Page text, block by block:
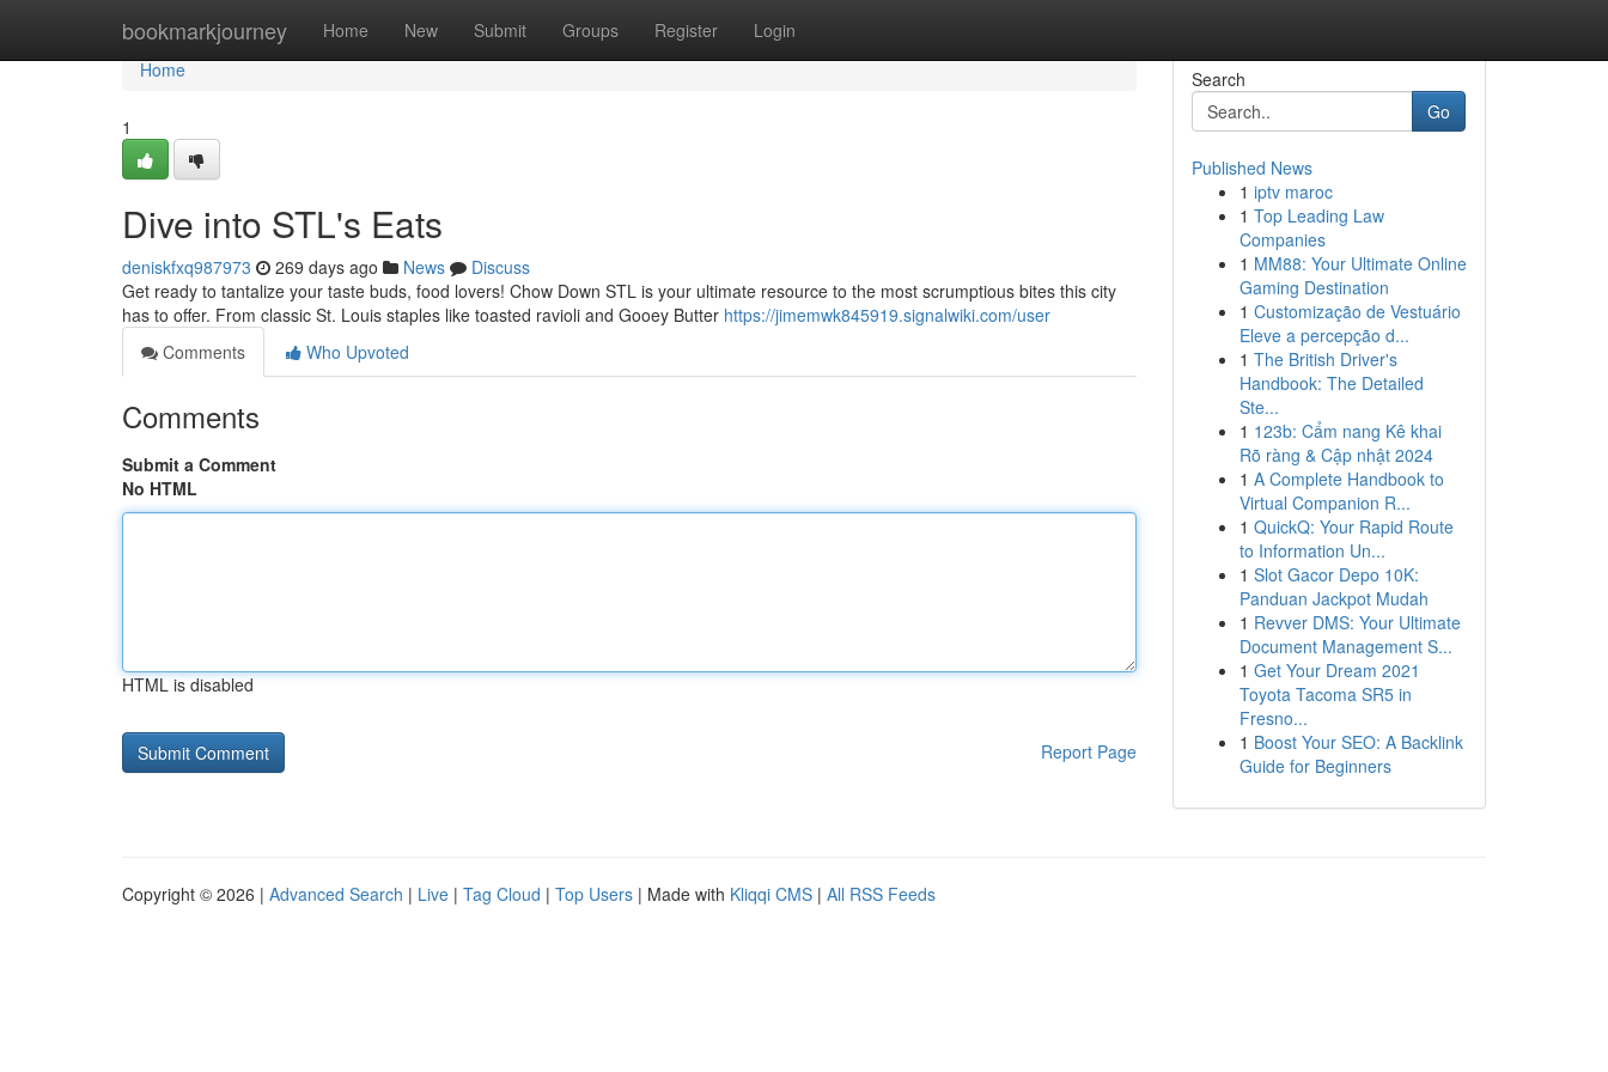
bookmarkjourney Home New Submit Groups Register Login
Home
Home
1
Dive into STL's Eats
deniskfxq987973 269 days ago News
Discuss
Get ready to tantalize your taste buds, food lovers! Chow Down STL is your ultimate resource to the most scrumptious bites this city
has to offer. From classic St. Louis staples like toasted ravioli and Gooey Butter https://jimemwk845919.signalwiki.com/user
Comments
Who Upvoted
Comments
Submit a Comment
No HTML
HTML is disabled
Report Page
Search
Go
Published News
1 iptv maroc
1 Top Leading Law
Companies
1 MM88: Your Ultimate Online
Gaming Destination
1 Customização de Vestuário
Eleve a percepção d...
1 The British Driver's
Handbook: The Detailed
Ste...
1 123b: Cẩm nang Kê khai
Rõ ràng & Cập nhật 2024
1 A Complete Handbook to
Virtual Companion R...
1 QuickQ: Your Rapid Route
to Information Un...
1 Slot Gacor Depo 10K:
Panduan Jackpot Mudah
1 Revver DMS: Your Ultimate
Document Management S...
1 Get Your Dream 2021
Toyota Tacoma SR5 in
Fresno...
1 Boost Your SEO: A Backlink
Guide for Beginners
Copyright © 2026 | Advanced Search | Live | Tag Cloud | Top Users | Made with Kliqqi CMS | All RSS Feeds